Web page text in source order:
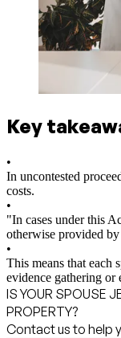
Key
•
In uncontested
costs.
•
"In cases under this
otherwise provided
•
This means that each
evidence gathering or
IS YOUR SPOUSE
PROPERTY?
Contact us to help